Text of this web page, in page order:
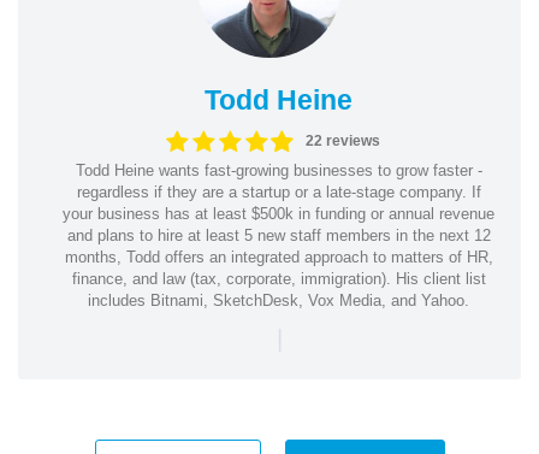
Todd Heine
22 reviews
Todd Heine wants fast-growing businesses to grow faster -
regardless if they are a startup or a late-stage company. If
your business has at least $500k in funding or annual revenue
and plans to hire at least 5 new staff members in the next 12
months, Todd offers an integrated approach to matters of HR,
finance, and law (tax, corporate, immigration). His client list
includes Bitnami, SketchDesk, Vox Media, and Yahoo.
|